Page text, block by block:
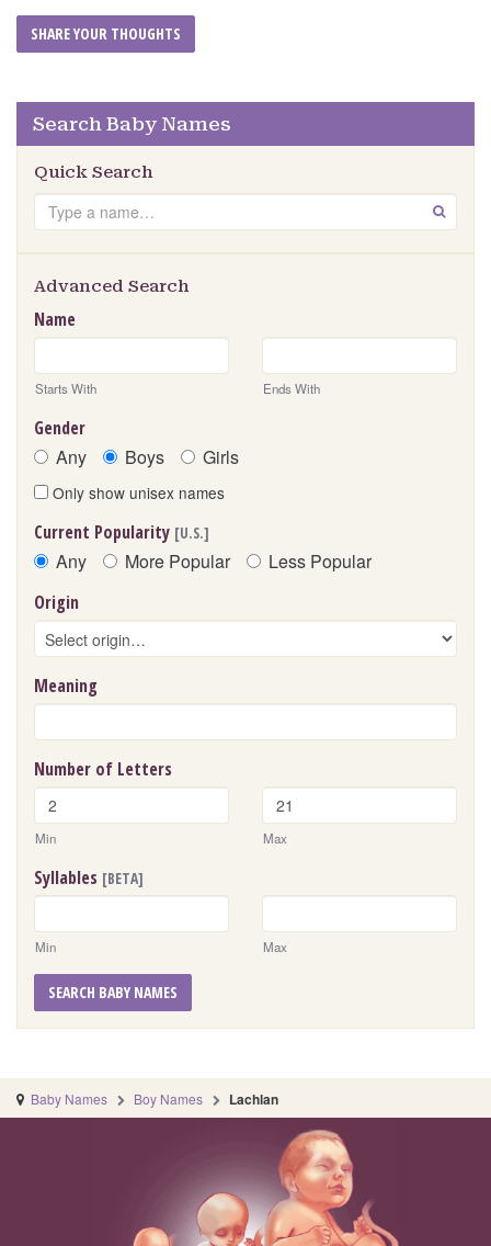
Search Baby Names
Quick Search
Search GO
Advanced Search
Name
Starts With Ends With
Gender
Any Boys Girls
Only show unisex names
Current Popularity [U.S.]
Any More Popular Less Popular
Origin
Meaning
Number of Letters
Min Max
Syllables [BETA]
Min Max
SEARCH BABY NAMES
Baby Names Boy Names Lachlan